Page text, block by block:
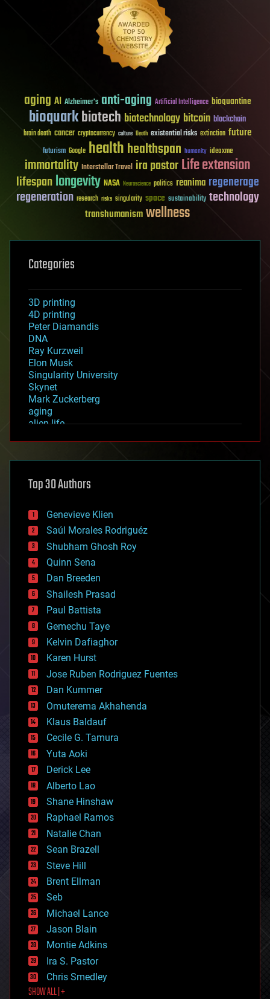
aging AI Alzheimer's anti-aging Artificial Intelligence bioquantine
bioquarkbiotech biotechnology bitcoin blockchain
brain death cancer cryptocurrency culture Death existential risks extinction future
futurism Google healthhealthspan humanity ideaxme
immortality Interstellar Travel ira pastorLife extension
lifespanlongevity NASA Neuroscience politics reanima regenerage
regeneration research risks singularity space sustainability technology
transhumanismwellness
Categories
3D printing
4D printing
Peter Diamandis
DNA
Ray Kurzweil
Elon Musk
Singularity University
Skynet
Mark Zuckerberg
aging
alien life
asteroid/comet impacts
augmented reality
bees
big data
bioengineering
biological
bionic
bioprinting
biotech/medical
bitcoin
blockchains
business
chemistry
climatology
complex systems
computing
cosmology
counterterrorism
cryonics
cryptocurrencies
cybercrime/malcode
cyborgs
defense
disruptive technology
driverless cars
drones
economics
education
electronics
employment
encryption
energy
engineering
entertainment
environmental
ethics
events
evolution
existential risks
exoskeleton
finance
first contact
food
Top 30 Authors
Genevieve Klien
Saúl Morales Rodriguéz
Shubham Ghosh Roy
Quinn Sena
Dan Breeden
Shailesh Prasad
Paul Battista
Gemechu Taye
Kelvin Dafiaghor
Karen Hurst
Jose Ruben Rodriguez Fuentes
Dan Kummer
Omuterema Akhahenda
Klaus Baldauf
Cecile G. Tamura
Yuta Aoki
Derick Lee
Alberto Lao
Shane Hinshaw
Raphael Ramos
Natalie Chan
Sean Brazell
Steve Hill
Brent Ellman
Seb
Michael Lance
Jason Blain
Montie Adkins
Ira S. Pastor
Chris Smedley
SHOW ALL | +